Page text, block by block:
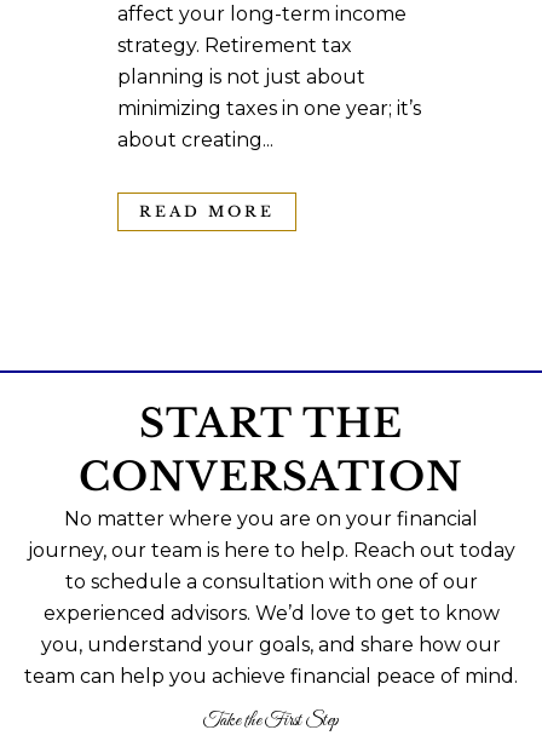
affect your long-term income
strategy. Retirement tax
planning is not just about
minimizing taxes in one year; it’s
about creating...
READ MORE
START THE
CONVERSATION
No matter where you are on your financial
journey, our team is here to help. Reach out today
to schedule a consultation with one of our
experienced advisors. We’d love to get to know
you, understand your goals, and share how our
team can help you achieve financial peace of mind.
Take the First Step